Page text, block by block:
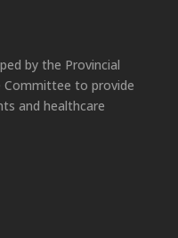
by the Provincial
Committee to provide
and healthcare